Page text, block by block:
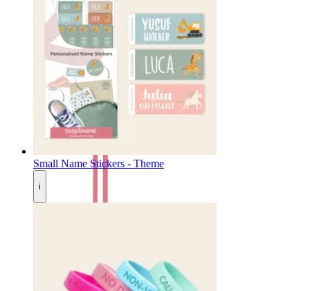
Small Name Stickers - Theme
i